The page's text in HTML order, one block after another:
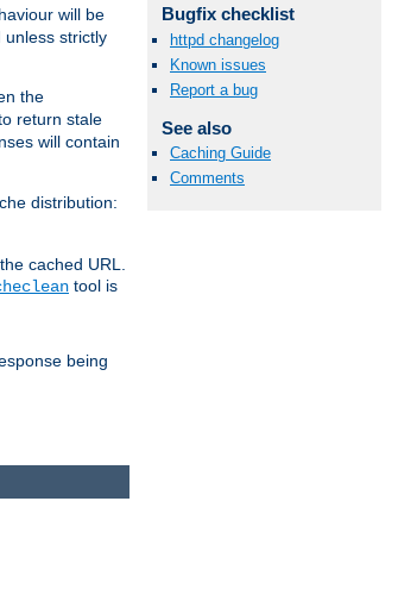
will be
unless strictly
the
return stale
will contain
distribution:
cached URL.
tool is
being
Bugfix checklist
httpd changelog
Known issues
Report a bug
See also
Caching Guide
Comments